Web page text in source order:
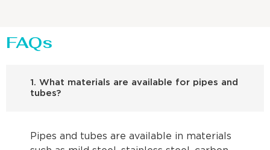
FAQs
1. What materials are available for pipes and
tubes?
Pipes and tubes are available in materials